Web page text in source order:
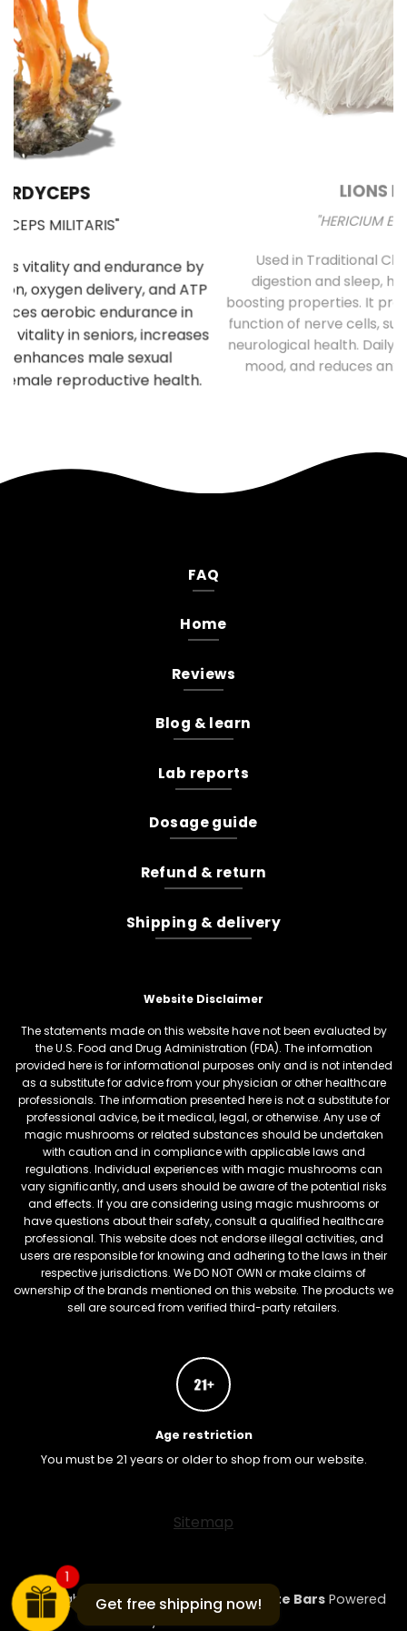
Used in Traditional Chinese medicine for
digestion and sleep, has significant brain-
boosting properties. It promotes the growth and
function of nerve cells, supporting cognitive and
neurological health. Daily use improves memory,
mood, and reduces anxiety and depression.
FAQ
Home
Reviews
Blog & learn
Lab reports
Dosage guide
Refund & return
Shipping & delivery
Website Disclaimer
The statements made on this website have not been evaluated by
the U.S. Food and Drug Administration (FDA). The information
provided here is for informational purposes only and is not intended
as a substitute for advice from your physician or other healthcare
professionals. The information presented here is not a substitute for
professional advice, be it medical, legal, or otherwise. Any use of
magic mushrooms or related substances should be undertaken
with caution and in compliance with applicable laws and
regulations. Individual experiences with magic mushrooms can
vary significantly, and users should be aware of the potential risks
and effects. If you are considering using magic mushrooms or
have questions about their safety, consult a qualified healthcare
professional. This website does not endorse illegal activities, and
users are responsible for knowing and adhering to the laws in their
respective jurisdictions. We DO NOT OWN or make claims of
ownership of the brands mentioned on this website. The products we
sell are sourced from verified third-party retailers.
Age restriction
You must be 21 years or older to shop from our website.
Sitemap
Copyright 2026 ©Mushroom Chocolate Bars Powered
Get free shipping now!
1